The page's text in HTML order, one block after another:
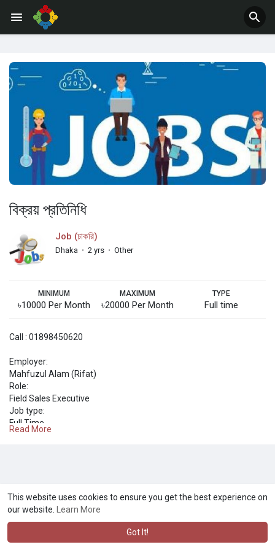
This website uses cookies to ensure you get the best experience on
our website.
Learn More
Got It!
বিক্রয় প্রতিনিধি
Job (চাকরি)
Dhaka · 2 yrs · Other
MINIMUM
৳10000 Per Month
MAXIMUM
৳20000 Per Month
TYPE
Full time
Call : 01898450620
Employer:
Mahfuzul Alam (Rifat)
Role:
Field Sales Executive
Job type:
Full Time
Salary per month:
1
Application deadline:
2024-03-03
নিয়োগ চলছে, নিয়োগ চলছে, নিয়োগ চলছে।
Read More